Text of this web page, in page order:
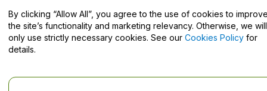
Help Centre / Contact Us
By clicking “Allow All”, you agree to the use of cookies to
the site’s functionality and marketing relevancy. Otherwise, we will
only use strictly necessary cookies. See our Cookies Policy for
details.